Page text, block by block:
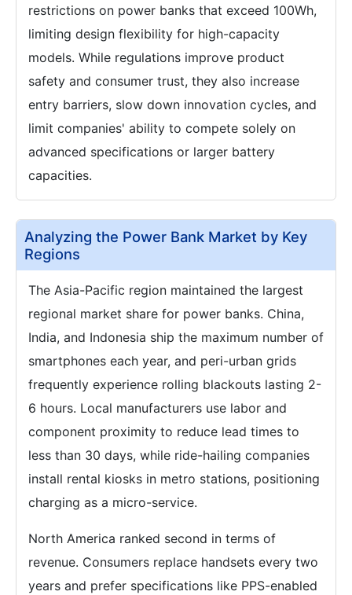
restrictions on power banks that exceed 100Wh,
limiting design flexibility for high-capacity
models. While regulations improve product
safety and consumer trust, they also increase
entry barriers, slow down innovation cycles, and
limit companies' ability to compete solely on
advanced specifications or larger battery
capacities.
Analyzing the Power Bank Market by Key
Regions
The Asia-Pacific region maintained the largest
regional market share for power banks. China,
India, and Indonesia ship the maximum number of
smartphones each year, and peri-urban grids
frequently experience rolling blackouts lasting 2-
6 hours. Local manufacturers use labor and
component proximity to reduce lead times to
less than 30 days, while ride-hailing companies
install rental kiosks in metro stations, positioning
charging as a micro-service.
North America ranked second in terms of
revenue. Consumers replace handsets every two
years and prefer specifications like PPS-enabled